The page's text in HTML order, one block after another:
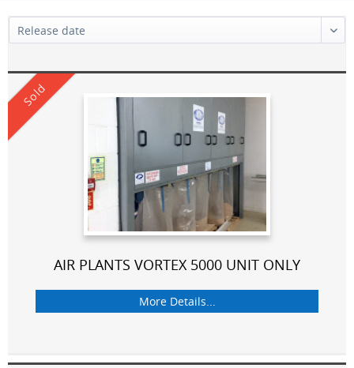
Sold
AIR PLANTS VORTEX 5000 UNIT ONLY
More Details...